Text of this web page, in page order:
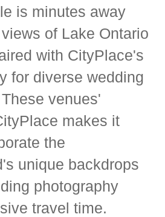
is minutes away
of Lake Ontario
with CityPlace's
for diverse wedding
venues'
makes it
the
unique backdrops
photography
travel time.